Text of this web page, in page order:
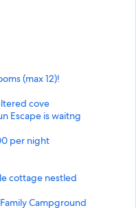
(max 12)!
cove
Escape is waitng
per night
cottage nestled
Campground